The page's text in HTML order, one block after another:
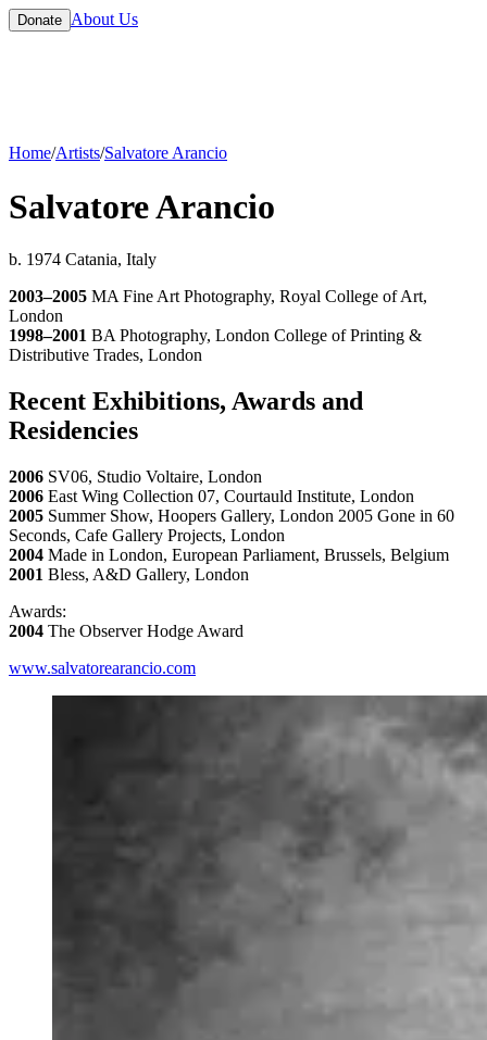
Donate About Us
Home/Artists/Salvatore Arancio
Salvatore Arancio
b. 1974 Catania, Italy
2003–2005 MA Fine Art Photography, Royal College of Art,
London
1998–2001 BA Photography, London College of Printing &
Distributive Trades, London
Recent Exhibitions, Awards and
Residencies
2006 SV06, Studio Voltaire, London
2006 East Wing Collection 07, Courtauld Institute, London
2005 Summer Show, Hoopers Gallery, London 2005 Gone in 60
Seconds, Cafe Gallery Projects, London
2004 Made in London, European Parliament, Brussels, Belgium
2001 Bless, A&D Gallery, London
Awards:
2004 The Observer Hodge Award
www.salvatorearancio.com